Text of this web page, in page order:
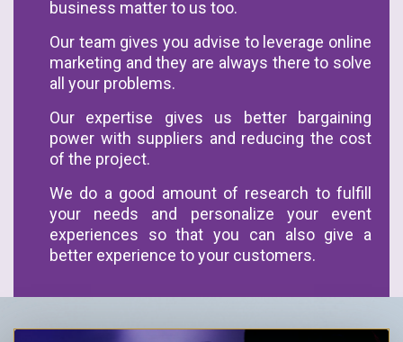
business matter to us too.
Our team gives you advise to leverage online
marketing and they are always there to solve
all your problems.
Our expertise gives us better bargaining
power with suppliers and reducing the cost
of the project.
We do a good amount of research to fulfill
your needs and personalize your event
experiences so that you can also give a
better experience to your customers.